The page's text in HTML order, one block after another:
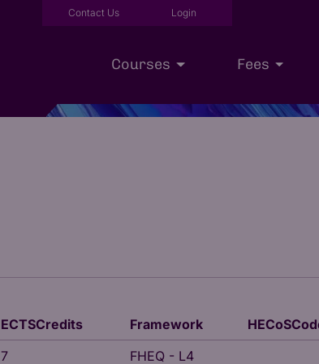
Contact Us Login
Courses Fees
ECTSCredits Framework
7 FHEQ - L4